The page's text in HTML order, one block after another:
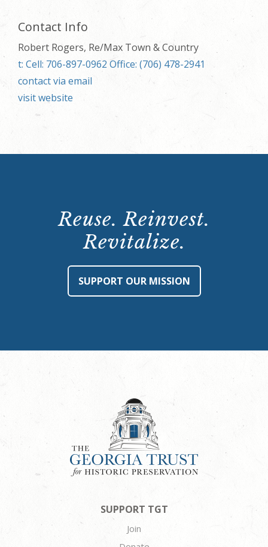
Contact Info
Robert Rogers, Re/Max Town & Country
t: Cell: 706-897-0962 Office: (706) 478-2941
contact via email
visit website
Reuse. Reinvest.
Revitalize.
SUPPORT OUR MISSION
SUPPORT TGT
Join